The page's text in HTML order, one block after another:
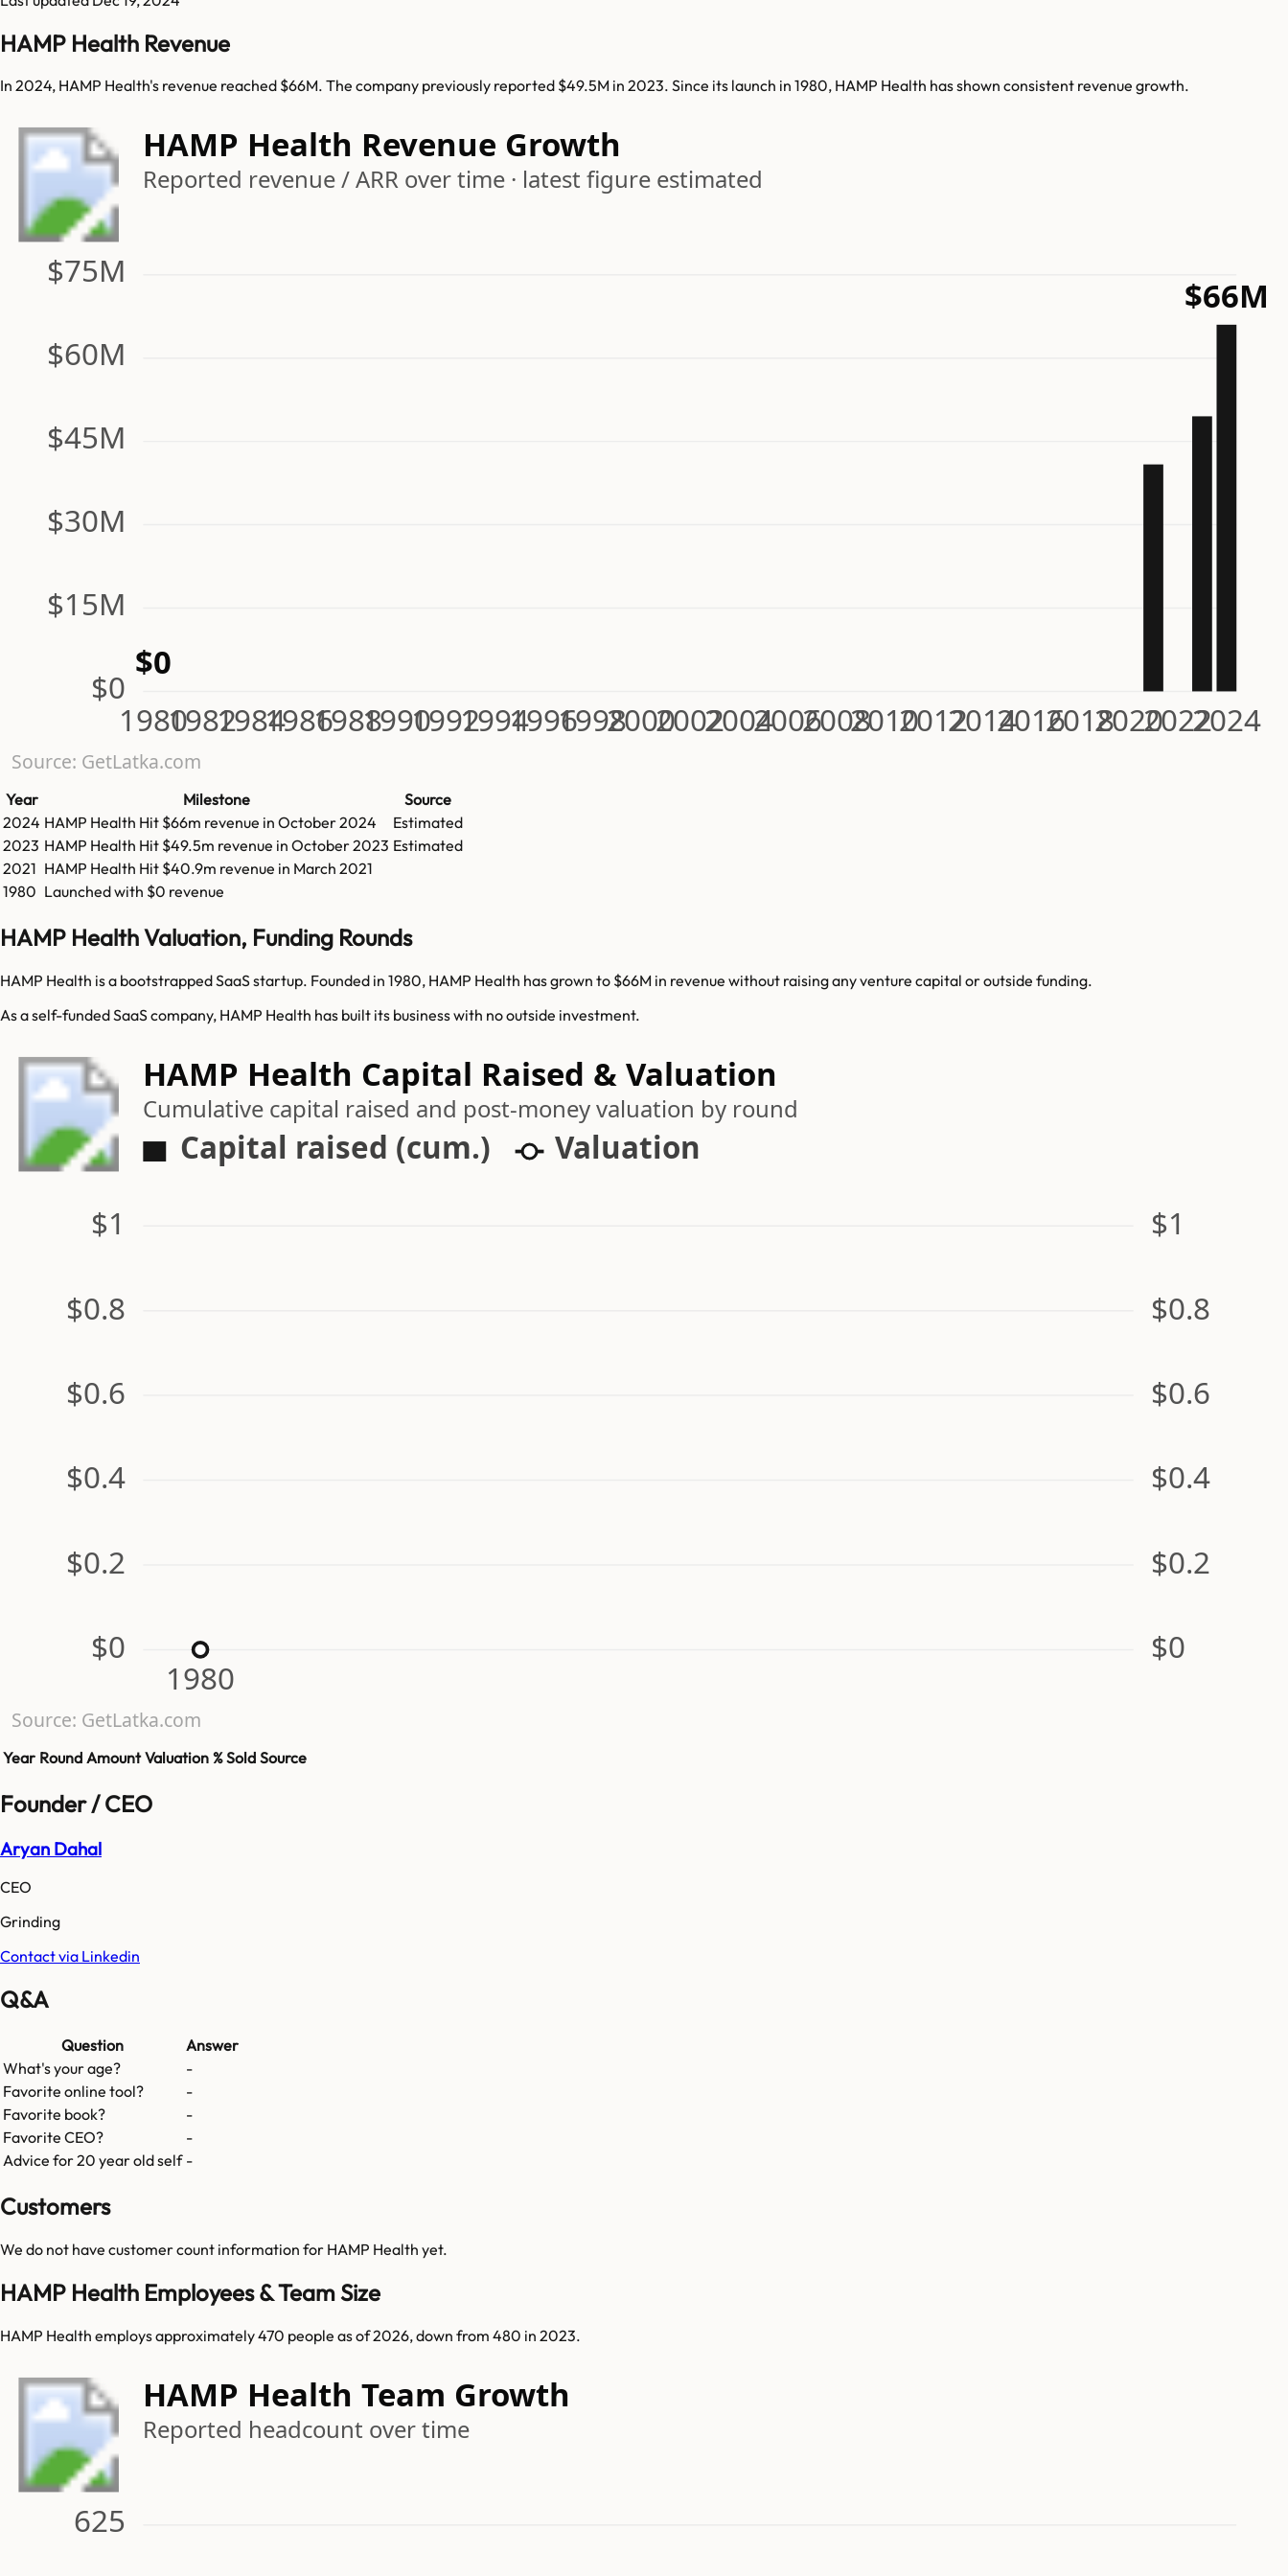
HAMP Health Revenue
In 2024, HAMP Health's revenue reached $66M. The company previously reported $49.5M in 2023. Since its launch in 1980, HAMP Health has shown consistent revenue growth.
HAMP Health Revenue Growth
Reported revenue / ARR over time · latest figure estimated
$0
$15M
$30M
$45M
$60M
$75M
19801982198419861988199019921994199619982000200220042006200820102012201420162018202020222024
$0
$66M
Source: GetLatka.com
Year Milestone
Source
2024 HAMP Health Hit $66m revenue in October 2024
Estimated
2023 HAMP Health Hit $49.5m revenue in October 2023 Estimated
2021 HAMP Health Hit $40.9m revenue in March 2021
1980 Launched with $0 revenue
HAMP Health Valuation, Funding Rounds
HAMP Health is a bootstrapped SaaS startup. Founded in 1980, HAMP Health has grown to $66M in revenue without raising any venture capital or outside funding.
As a self-funded SaaS company, HAMP Health has built its business with no outside investment.
HAMP Health Capital Raised & Valuation
Cumulative capital raised and post-money valuation by round
Capital raised (cum.) Valuation
$0 $0
$0.2 $0.2
$0.4 $0.4
$0.6 $0.6
$0.8 $0.8
$1 $1
1980
Source: GetLatka.com
Year Round Amount Valuation % Sold Source
Founder / CEO
Aryan Dahal
CEO
Grinding
Contact via Linkedin
Q&A
Question
Answer
What's your age?
-
Favorite online tool?
-
Favorite book?
-
Favorite CEO?
-
Advice for 20 year old self -
Customers
We do not have customer count information for HAMP Health yet.
HAMP Health Employees & Team Size
HAMP Health employs approximately 470 people as of 2026, down from 480 in 2023.
HAMP Health Team Growth
Reported headcount over time
625